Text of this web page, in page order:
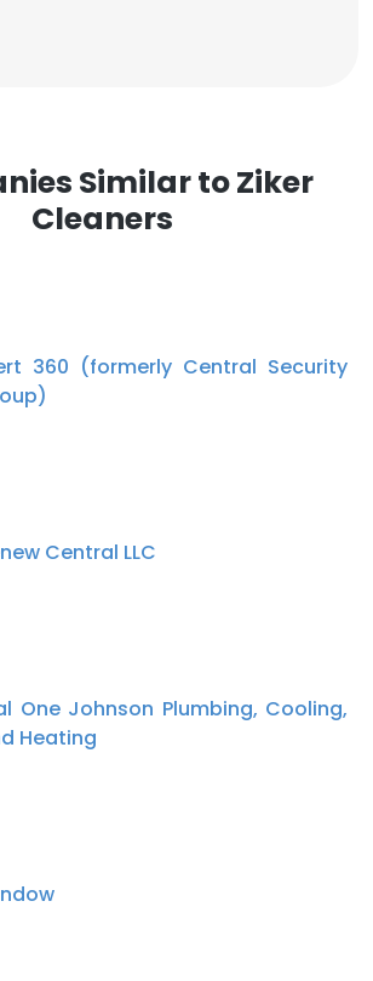
Similar to Ziker
Cleaners
360 (formerly Central Security
Central LLC
One Johnson Plumbing, Cooling,
Heating